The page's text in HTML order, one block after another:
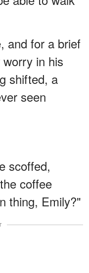
and for a brief
in his
shifted, a
seen
scoffed,
coffee
thing, Emily?"